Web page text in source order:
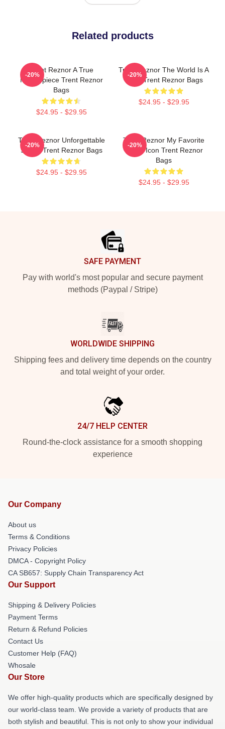
Related products
Trent Reznor A True
Masterpiece Trent Reznor
Bags
$24.95 - $29.95
-20%
Trent Reznor The World Is A
Song Trent Reznor Bags
$24.95 - $29.95
-20%
Trent Reznor Unforgettable
Songs Trent Reznor Bags
$24.95 - $29.95
-20%
Trent Reznor My Favorite
Music Icon Trent Reznor
Bags
$24.95 - $29.95
-20%
SAFE PAYMENT
Pay with world's most popular and secure payment
methods (Paypal / Stripe)
WORLDWIDE SHIPPING
Shipping fees and delivery time depends on the country
and total weight of your order.
24/7 HELP CENTER
Round-the-clock assistance for a smooth shopping
experience
Our Company
About us
Terms & Conditions
Privacy Policies
DMCA - Copyright Policy
CA SB657: Supply Chain Transparency Act
Our Support
Shipping & Delivery Policies
Payment Terms
Return & Refund Policies
Contact Us
Customer Help (FAQ)
Whosale
Our Store
We offer high-quality products which are specifically designed by
our world-class team. We provide a variety of products that are
both stylish and beautiful. This is not only to show your individual